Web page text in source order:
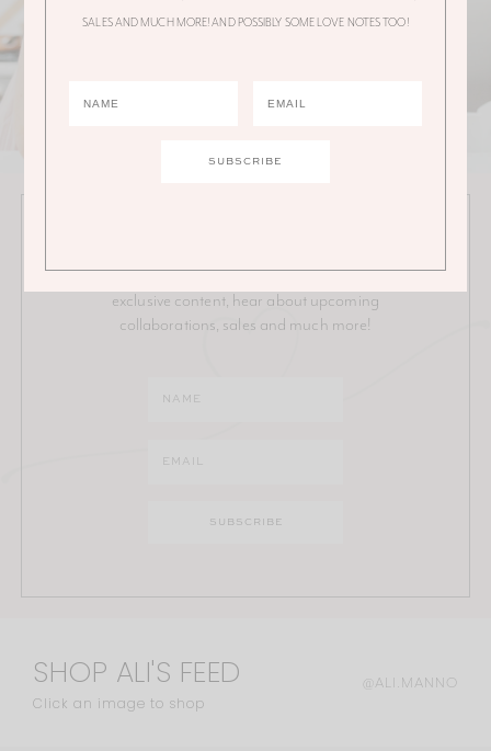
Stay in the loop on all things Ali! Be the first to receive
exclusive content, hear about upcoming
collaborations, sales and much more!
SHOP ALI'S FEED
Click an image to shop
@ALI.MANNO
SALES AND MUCH MORE! AND POSSIBLY SOME LOVE NOTES TOO!